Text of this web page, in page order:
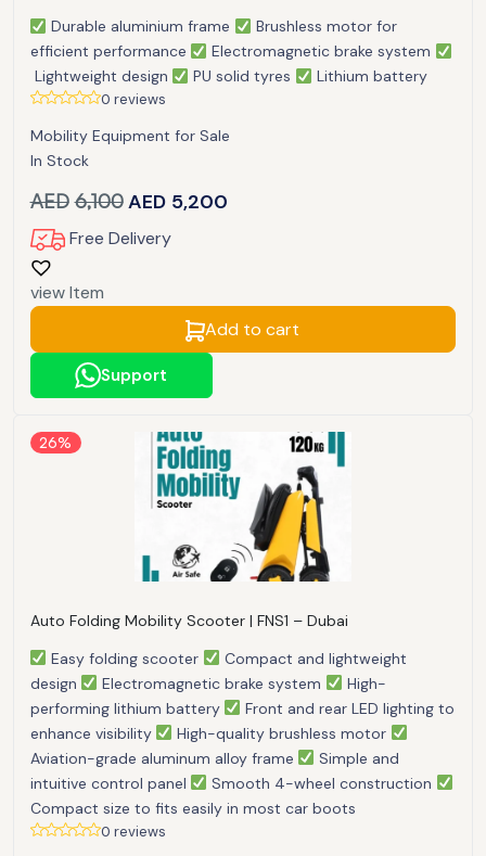
Durable aluminium frame
Brushless motor for
efficient performance
Electromagnetic brake system
Lightweight design
PU solid tyres Lithium battery
0 reviews
Mobility Equipment for Sale
In Stock
AED 6,100 AED 5,200
Free Delivery
view Item
Add to cart
Support
26%
Auto Folding Mobility Scooter | FNS1 – Dubai
Easy folding scooter
Compact and lightweight
design
Electromagnetic brake system
High-
performing lithium battery
Front and rear LED lighting to
enhance visibility
High-quality brushless motor
Aviation-grade aluminum alloy frame
Simple and
intuitive control panel
Smooth 4-wheel construction
Compact size to fits easily in most car boots
0 reviews